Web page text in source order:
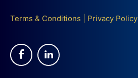
Terms & Conditions Privacy Policy